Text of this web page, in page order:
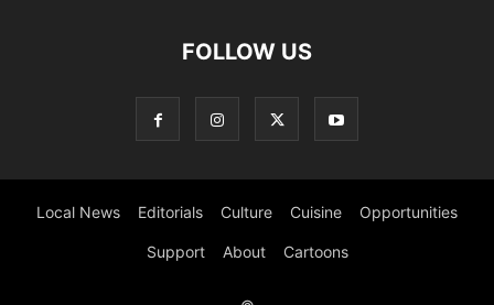
FOLLOW US
Local News Editorials Culture Cuisine Opportunities
Support About Cartoons